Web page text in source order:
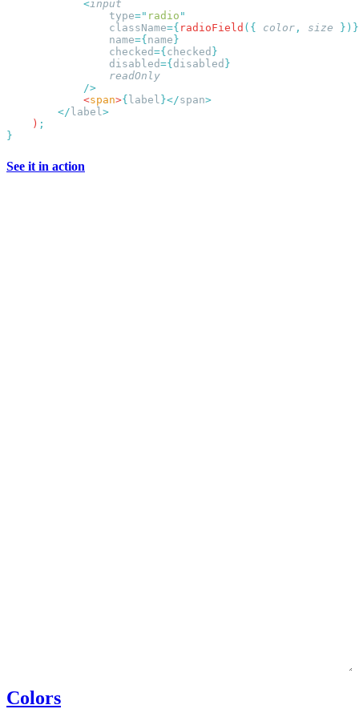
            <
                type
=" radio
                className
={ radioField ({ color ,
size
                name
={ name
                checked
={ checked
                disabled
={ disabled
            <
span>{ label }</span
        </
label
    )
See it in action
Colors